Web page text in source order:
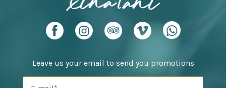
Leave us your email to send you promotions